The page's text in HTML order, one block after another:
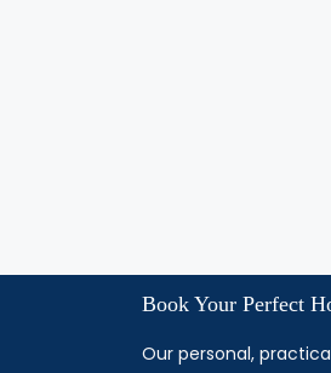
Book Your Perfect
Our personal,